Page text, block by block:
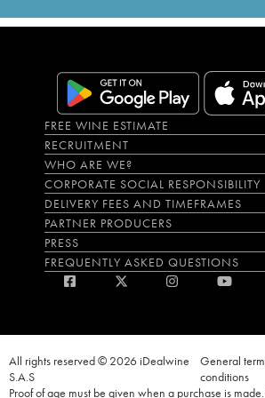
FREE WINE ESTIMATE
RECRUITMENT
WHO ARE WE?
CORPORATE SOCIAL RESPONSIBILITY
DELIVERY FEES AND TIMEFRAMES
PARTNER PRODUCERS
PRESS
FREQUENTLY ASKED QUESTIONS
All rights reserved © 2026 iDealwine
S.A.S
General
conditions
Proof of age must be given when a purchase is